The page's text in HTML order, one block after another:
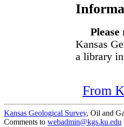
Please
Kansas
a library
From
Kansas Geological Survey, Oil and
Comments to webadmin@kgs.ku.edu